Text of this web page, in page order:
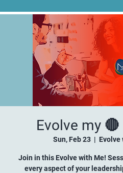
Evolve my
Sun, Feb 23
  |
Evolve
Join in this Evolve with Me!
every aspect of your